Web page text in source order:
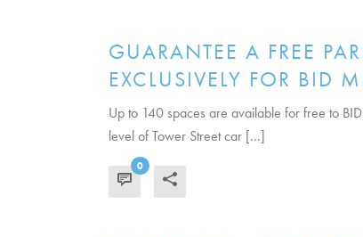
GUARANTEE A FREE
EXCLUSIVELY FOR BID
Up to 140 spaces are available for free to
level of Tower Street car [...]
0